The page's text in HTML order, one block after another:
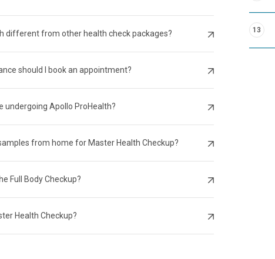
different from other health check packages?
should I book an appointment?
undergoing Apollo ProHealth?
from home for Master Health Checkup?
Full Body Checkup?
Health Checkup?
13